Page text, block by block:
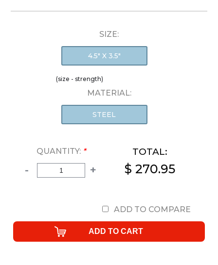
SIZE:
4.5" X 3.5"
(size - strength)
MATERIAL:
STEEL
QUANTITY: *
- +
TOTAL:
$ 270.95
ADD TO COMPARE